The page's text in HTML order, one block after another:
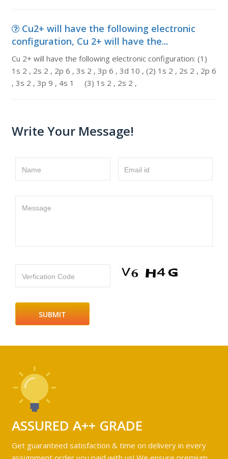
Cu2+ will have the following electronic
configuration, Cu 2+ will have the...
Cu 2+ will have the following electronic configuration: (1)
1s 2 , 2s 2 , 2p 6 , 3s 2 , 3p 6 , 3d 10 , (2) 1s 2 , 2s 2 , 2p 6
, 3s 2 , 3p 9 , 4s 1 (3) 1s 2 , 2s 2 ,
Write Your Message!
Name Email id
Message
Verfication Code
ASSURED A++ GRADE
Get guaranteed satisfaction & time on delivery in every